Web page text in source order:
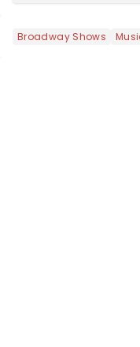
Broadway Shows